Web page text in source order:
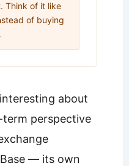
Think of it like
of buying
about
perspective
Base — its own